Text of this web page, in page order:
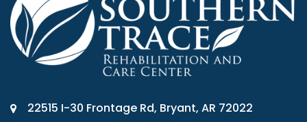
22515 I-30 Frontage Rd, Bryant, AR 72022